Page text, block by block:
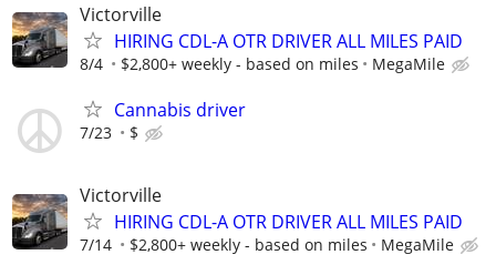
Victorville
HIRING CDL-A OTR DRIVER ALL MILES PAID
8/4 $2,800+ weekly - based on miles MegaMile
Cannabis driver
7/23 $
Victorville
HIRING CDL-A OTR DRIVER ALL MILES PAID
7/14 $2,800+ weekly - based on miles MegaMile